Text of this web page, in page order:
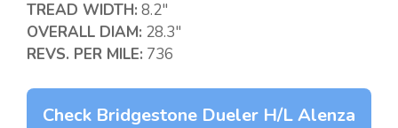
TREAD WIDTH: 8.2″
OVERALL DIAM: 28.3″
REVS. PER MILE: 736
Check Bridgestone Dueler H/L Alenza